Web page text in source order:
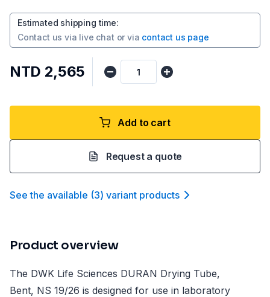
Estimated shipping time:
Contact us via live chat or via contact us page
NTD 2,565
Add to cart
Request a quote
See the available (3) variant products
Product overview
The DWK Life Sciences DURAN Drying Tube,
Bent, NS 19/26 is designed for use in laboratory